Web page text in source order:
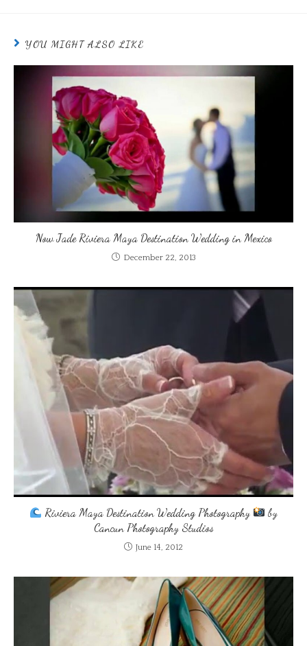
YOU MIGHT ALSO LIKE
Now Jade Riviera Maya Destination Wedding in Mexico
December 22, 2013
Riviera Maya Destination Wedding Photography
by
Cancun Photography Studios
June 14, 2012